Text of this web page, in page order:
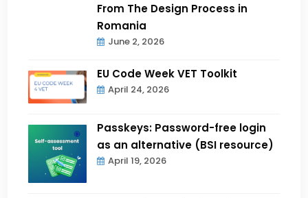
From The Design Process in
Romania
June 2, 2026
EU Code Week VET Toolkit
April 24, 2026
Passkeys: Password-free login
as an alternative (BSI resource)
April 19, 2026